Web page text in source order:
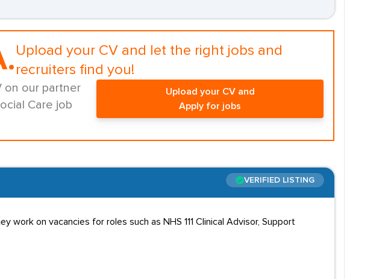
Upload your CV and let the right jobs and
recruiters find you!
on our partner
Care job
Upload your CV and
Apply for jobs
VERIFIED LISTING
work on vacancies for roles such as NHS 111 Clinical Advisor, Support